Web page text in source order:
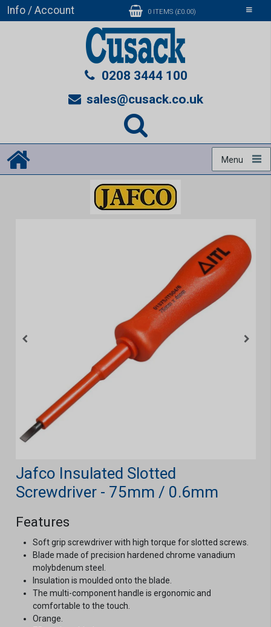
Toggle
Info / Account 0 ITEMS (£0.00)
0208 3444 100
sales@cusack.co.uk
Menu
Jafco Insulated Slotted
Screwdriver - 75mm / 0.6mm
Features
Soft grip screwdriver with high torque for slotted screws.
Blade made of precision hardened chrome vanadium
molybdenum steel.
Insulation is moulded onto the blade.
The multi-component handle is ergonomic and
comfortable to the touch.
Orange.